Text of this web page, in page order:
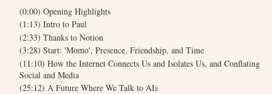
(0:00) Opening Highlights
(1:13) Intro to Paul
(2:33) Thanks to Notion
(3:28) Start: 'Momo', Presence, Friendship, and Time
(11:10) How the Internet Connects Us and Isolates Us, and Conflating
Social and Media
(25:12) A Future Where We Talk to AIs